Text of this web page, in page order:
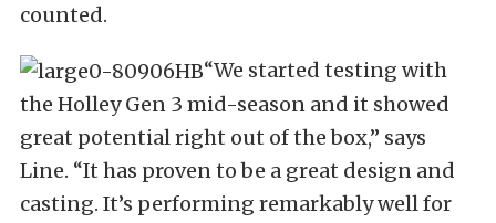
counted.
“We started testing with
the Holley Gen 3 mid-season and it showed
great potential right out of the box,” says
Line. “It has proven to be a great design and
casting. It’s performing remarkably well for